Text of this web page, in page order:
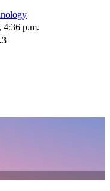
4:36 p.m.